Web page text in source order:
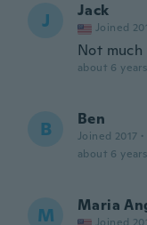
J Jack
Joined
Not
about 6
B Ben
Joined 2017 ·
about 6
M Maria